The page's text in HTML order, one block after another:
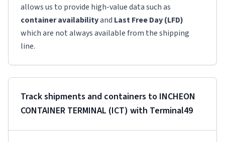
allows us to provide high-value data such as
container availabilityand Last Free Day (LFD)
which are not always available from the shipping
line.
Track shipments and containers to INCHEON
CONTAINER TERMINAL (ICT) with Terminal49